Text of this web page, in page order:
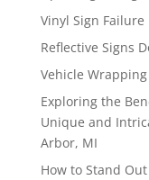
Vinyl Sign Failure
Reflective Signs
Vehicle
Exploring the
Unique and
Arbor, MI
How to Stand